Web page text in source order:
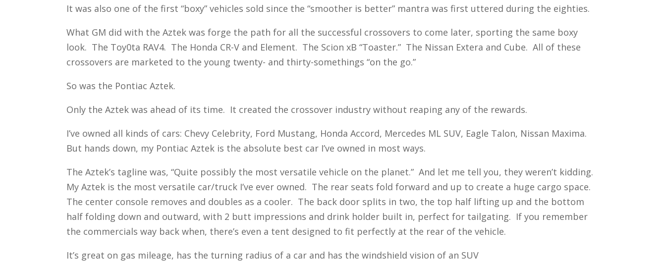
It was also one of the first “boxy” vehicles sold since the “smoother is better” mantra was first uttered during the eighties.
What GM did with the Aztek was forge the path for all the successful crossovers to come later, sporting the same boxy
look. The Toy0ta RAV4. The Honda CR-V and Element. The Scion xB “Toaster.” The Nissan Extera and Cube. All of these
crossovers are marketed to the young twenty- and thirty-somethings “on the go.”
So was the Pontiac Aztek.
Only the Aztek was ahead of its time. It created the crossover industry without reaping any of the rewards.
I’ve owned all kinds of cars: Chevy Celebrity, Ford Mustang, Honda Accord, Mercedes ML SUV, Eagle Talon, Nissan Maxima.
But hands down, my Pontiac Aztek is the absolute best car I’ve owned in most ways.
The Aztek’s tagline was, “Quite possibly the most versatile vehicle on the planet.” And let me tell you, they weren’t kidding.
My Aztek is the most versatile car/truck I’ve ever owned. The rear seats fold forward and up to create a huge cargo space.
The center console removes and doubles as a cooler. The back door splits in two, the top half lifting up and the bottom
half folding down and outward, with 2 butt impressions and drink holder built in, perfect for tailgating. If you remember
the commercials way back when, there’s even a tent designed to fit perfectly at the rear of the vehicle.
It’s great on gas mileage, has the turning radius of a car and has the windshield vision of an SUV